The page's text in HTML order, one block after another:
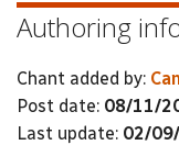
Authoring
Chant added by:
Post date: 08/11/
Last update: 02/